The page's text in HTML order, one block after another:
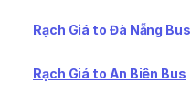
Rạch Giá to Đà Nẵng Bus
Rạch Giá to An Biên Bus